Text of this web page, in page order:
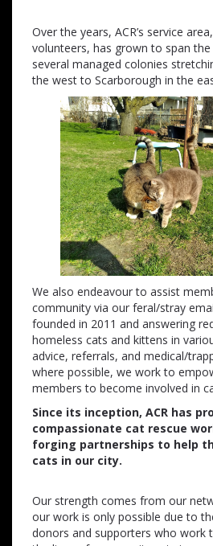
Over the years, ACR’s service
volunteers, has grown to span
several managed colonies
the west to Scarborough in the
We also endeavour to assist
community via our feral/stray
founded in 2011 and answering
homeless cats and kittens in
advice, referrals, and medical/
where possible, we work to
members to become involved in
Since its inception, ACR has
compassionate cat rescue
forging partnerships to help
cats in our city.
Our strength comes from our
our work is only possible due to
donors and supporters who work